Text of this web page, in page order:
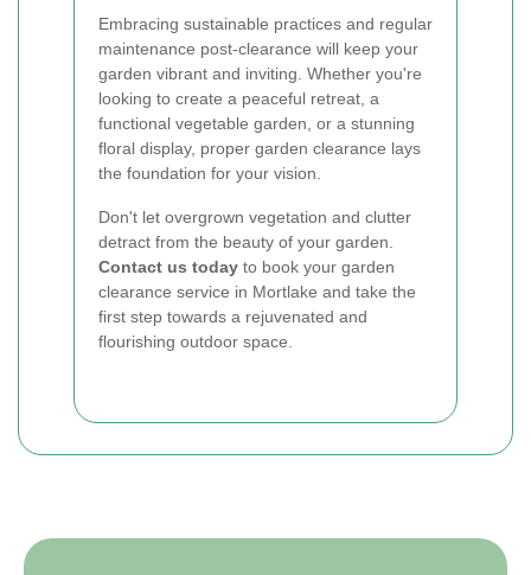
Embracing sustainable practices and regular
maintenance post-clearance will keep your
garden vibrant and inviting. Whether you're
looking to create a peaceful retreat, a
functional vegetable garden, or a stunning
floral display, proper garden clearance lays
the foundation for your vision.
Don't let overgrown vegetation and clutter
detract from the beauty of your garden.
Contact us today to book your garden
clearance service in Mortlake and take the
first step towards a rejuvenated and
flourishing outdoor space.